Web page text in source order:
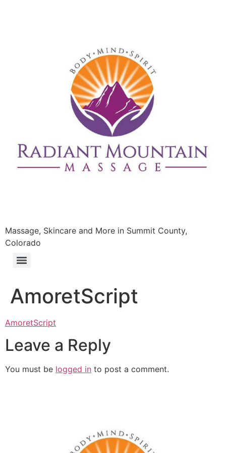
Massage, Skincare and More in Summit County,
Colorado
AmoretScript
AmoretScript
Leave a Reply
You must be logged in to post a comment.